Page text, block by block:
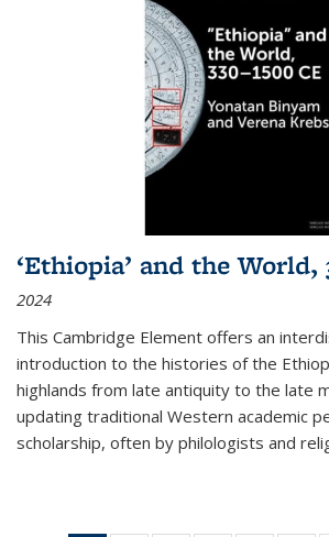
‘Ethiopia’ and the World,
2024
This Cambridge Element offers an
introduction to the histories of the
highlands from late antiquity to the late
updating traditional Western academic
scholarship, often by philologists and